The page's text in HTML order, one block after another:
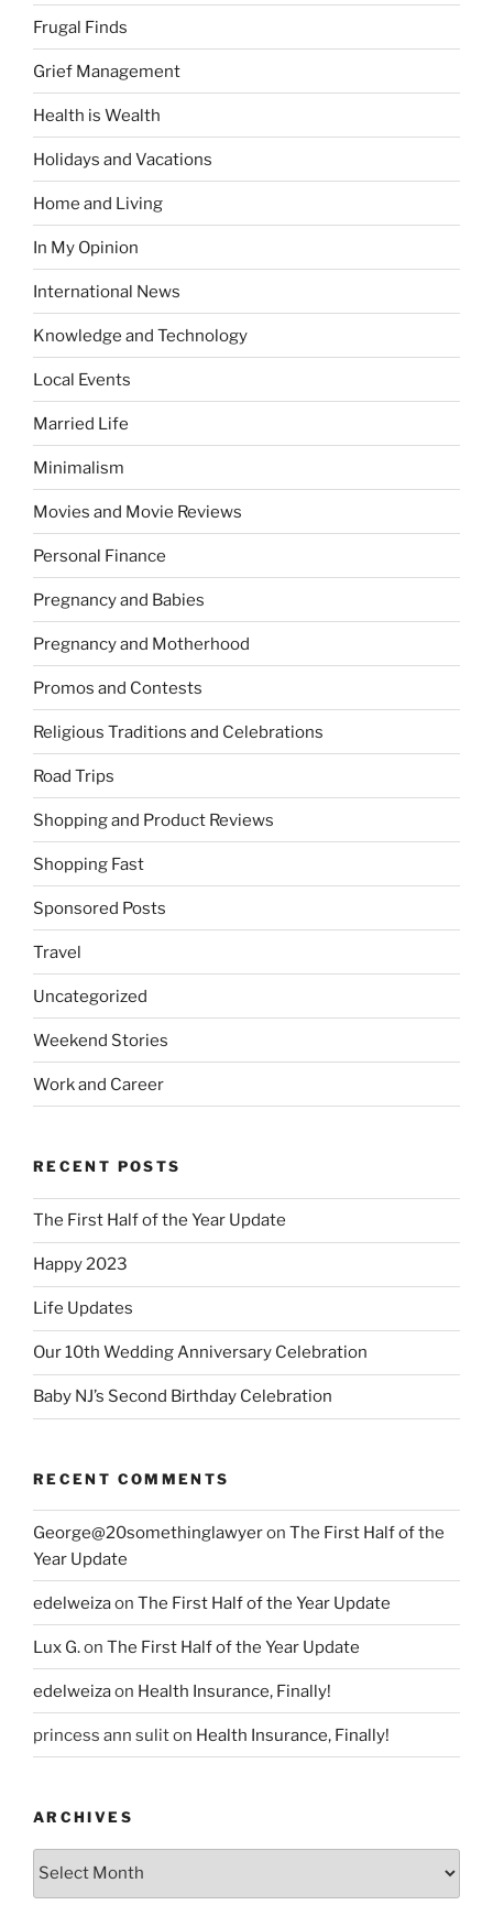
Frugal Finds
Grief Management
Health is Wealth
Holidays and Vacations
Home and Living
In My Opinion
International News
Knowledge and Technology
Local Events
Married Life
Minimalism
Movies and Movie Reviews
Personal Finance
Pregnancy and Babies
Pregnancy and Motherhood
Promos and Contests
Religious Traditions and Celebrations
Road Trips
Shopping and Product Reviews
Shopping Fast
Sponsored Posts
Travel
Uncategorized
Weekend Stories
Work and Career
RECENT POSTS
The First Half of the Year Update
Happy 2023
Life Updates
Our 10th Wedding Anniversary Celebration
Baby NJ’s Second Birthday Celebration
RECENT COMMENTS
George@20somethinglawyeron The First Half of the
Year Update
edelweizaon The First Half of the Year Update
Lux G.on The First Half of the Year Update
edelweizaon Health Insurance, Finally!
princess ann suliton Health Insurance, Finally!
ARCHIVES
Archives